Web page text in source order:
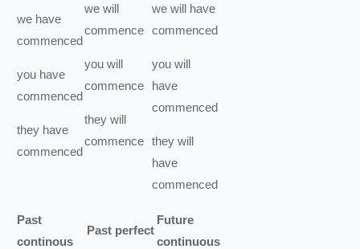
we have
commenced
you have
commenced
they have
commenced
we will
commence
you will
commence
they will
commence
we will have
commenced
you will
have
commenced
they will
have
commenced
Past
continous
Past perfect
Future
continuous